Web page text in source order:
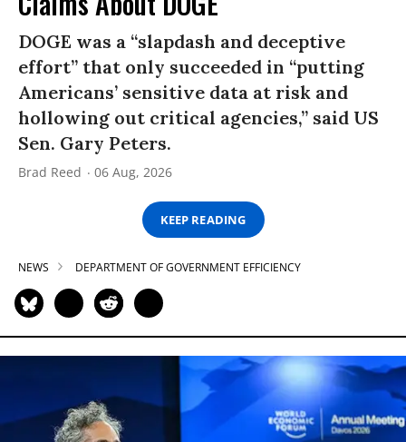
DOGE was a “slapdash and deceptive
effort” that only succeeded in “putting
Americans’ sensitive data at risk and
hollowing out critical agencies,” said US
Sen. Gary Peters.
Brad Reed 06 Aug, 2026
KEEP READING
NEWS DEPARTMENT OF GOVERNMENT EFFICIENCY